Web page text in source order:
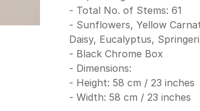
- Total No. of Stems: 61
- Sunflowers, Yellow
Daisy, Eucalyptus,
- Black Chrome Box
- Dimensions:
- Height: 58 cm / 23 inches
- Width: 58 cm / 23 inches